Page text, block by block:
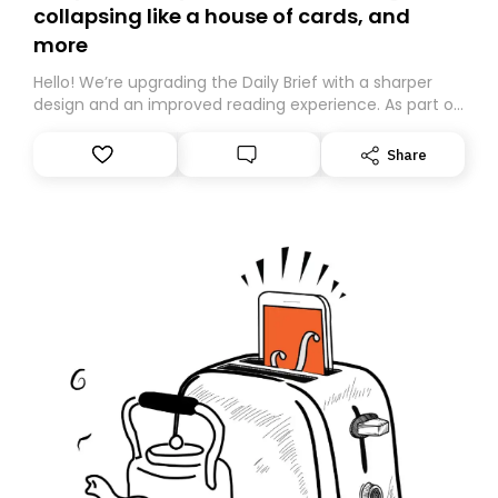
collapsing like a house of cards, and
more
Hello! We’re upgrading the Daily Brief with a sharper
design and an improved reading experience. As part of
Substack. While we’ll be migrating your subscription for
you, you can guarantee delivery by subscribing here
Share